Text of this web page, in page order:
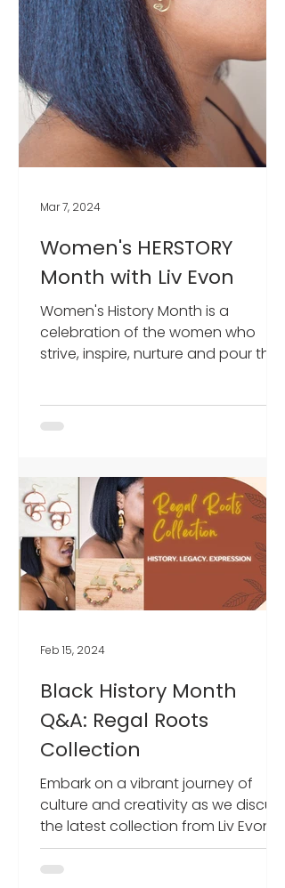
Women's HERSTORY
Month with Liv Evon
Women's History Month is a
celebration of the women who
strive, inspire, nurture and pour their
Mar 7, 2024
Black History Month
Q&A: Regal Roots
Collection
Embark on a vibrant journey of
culture and creativity as we discuss
the latest collection from Liv Evon
Designs. Olivia Dominic, head...
Feb 15, 2024